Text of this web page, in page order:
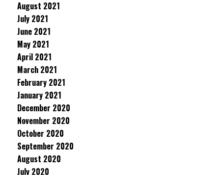
August 2021
July 2021
June 2021
May 2021
April 2021
March 2021
February 2021
January 2021
December 2020
November 2020
October 2020
September 2020
August 2020
July 2020